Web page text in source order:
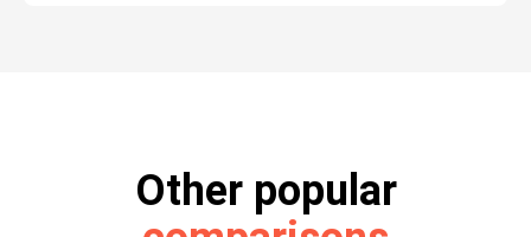
Other popular